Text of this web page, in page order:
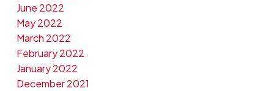
June 2022
May 2022
March 2022
February 2022
January 2022
December 2021